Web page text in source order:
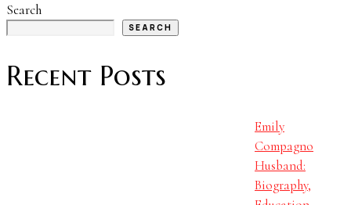
Search
SEARCH
Recent Posts
Emily
Compagno
Husband:
Biography,